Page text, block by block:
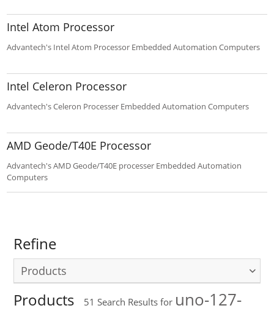
Intel Atom Processor
Advantech's Intel Atom Processor Embedded Automation Computers
Intel Celeron Processor
Advantech's Celeron Processer Embedded Automation Computers
AMD Geode/T40E Processor
Advantech's AMD Geode/T40E processer Embedded Automation
Computers
Refine
Products
Products 51 Search Results for uno-127-